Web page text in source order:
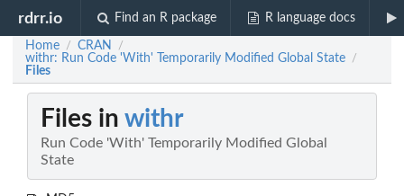
rdrr.io Find an R package R language docs
Home / CRAN /
withr: Run Code 'With' Temporarily Modified Global State /
Files
Files in withr
Run Code 'With' Temporarily Modified Global
State